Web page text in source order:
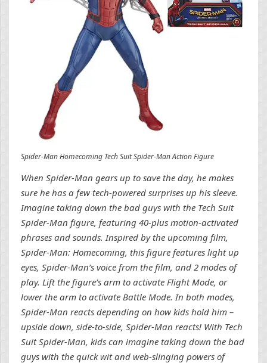
Spider-Man Homecoming Tech Suit Spider-Man Action Figure
When Spider-Man gears up to save the day, he makes
sure he has a few tech-powered surprises up his sleeve.
Imagine taking down the bad guys with the Tech Suit
Spider-Man figure, featuring 40-plus motion-activated
phrases and sounds. Inspired by the upcoming film,
Spider-Man: Homecoming, this figure features light up
eyes, Spider-Man’s voice from the film, and 2 modes of
play. Lift the figure’s arm to activate Flight Mode, or
lower the arm to activate Battle Mode. In both modes,
Spider-Man reacts depending on how kids hold him –
upside down, side-to-side, Spider-Man reacts! With Tech
Suit Spider-Man, kids can imagine taking down the bad
guys with the quick wit and web-slinging powers of